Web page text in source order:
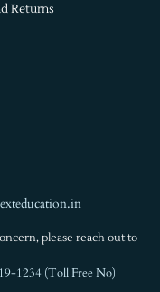
Returns
please reach out to
1234 (Toll Free No)